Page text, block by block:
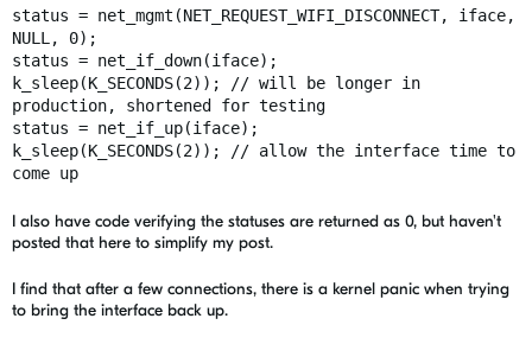
status = net_mgmt(NET_REQUEST_WIFI_DISCONNECT, iface,
NULL, 0);
status = net_if_down(iface);
k_sleep(K_SECONDS(2)); // will be longer in
production, shortened for testing
status = net_if_up(iface);
k_sleep(K_SECONDS(2)); // allow the interface time to
come up
I also have code verifying the statuses are returned as 0, but haven't
posted that here to simplify my post.
I find that after a few connections, there is a kernel panic when trying
to bring the interface back up.